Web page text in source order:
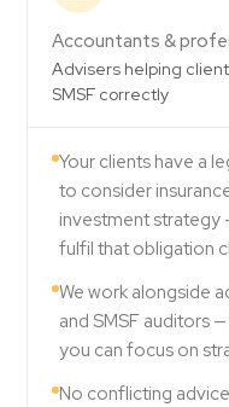
Accountants &
Advisers helping
SMSF correctly
Your clients have a
to consider
investment strategy
fulfil that obligation
We work alongside
and SMSF auditors
you can focus on
No conflicting